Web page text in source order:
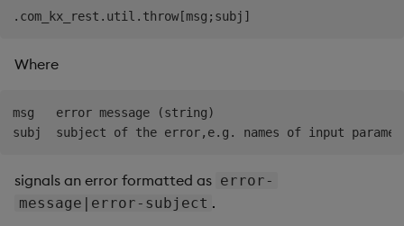
Where
msg   error message (string)
signals an error formatted as error-
message|error-subject .